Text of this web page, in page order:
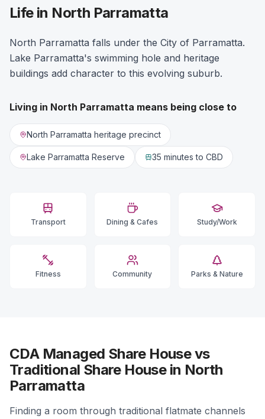
Life in North Parramatta
North Parramatta falls under the City of Parramatta.
Lake Parramatta's swimming hole and heritage
buildings add character to this evolving suburb.
Living in North Parramatta means being close to
North Parramatta heritage precinct
Lake Parramatta Reserve 35 minutes to CBD
Transport Dining & Cafes Study/Work
Fitness Community Parks & Nature
CDA Managed Share House vs
Traditional Share House in North
Parramatta
Finding a room through traditional flatmate channels